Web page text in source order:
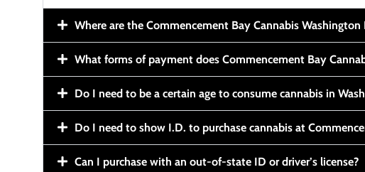
Where are the Commencement Bay Cannabis Washington
What forms of payment does Commencement Bay
Do I need to be a certain age to consume cannabis in
Do I need to show I.D. to purchase cannabis at
Can I purchase with an out-of-state ID or driver’s license?